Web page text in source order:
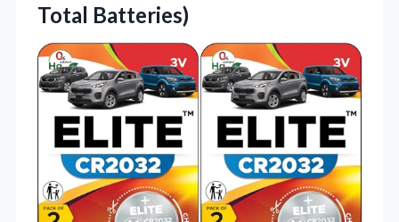
Total Batteries)